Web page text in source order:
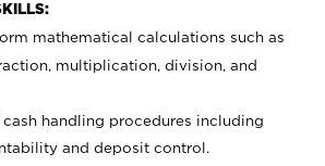
mathematical calculations such as
multiplication, division, and
handling procedures including
and deposit control.